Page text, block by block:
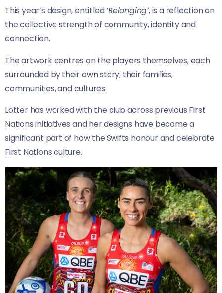
This year’s design, entitled‘Belonging’, is a reflection on
the collective strength of community, identity and
connection.
The artwork centres on the players themselves, each
surrounded by their own story; their families,
communities, and cultures.
Lotter has worked with the club across previous First
Nations initiatives and her designs have become a
significant part of how the Swifts honour and celebrate
First Nations culture.